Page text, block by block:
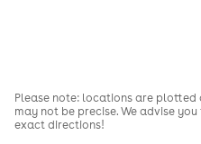
Please note: locations are
may not be precise. We advise
exact directions!